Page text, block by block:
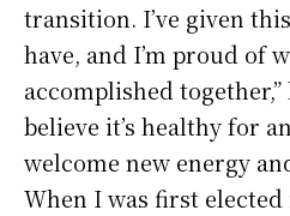
transition. I’ve given
have, and I’m proud of
accomplished together,”
believe it’s healthy for
welcome new energy
When I was first elected